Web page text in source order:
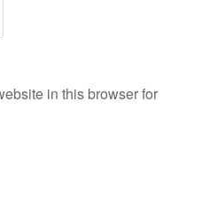
in this browser for